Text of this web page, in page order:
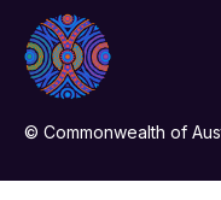
© Commonwealth of